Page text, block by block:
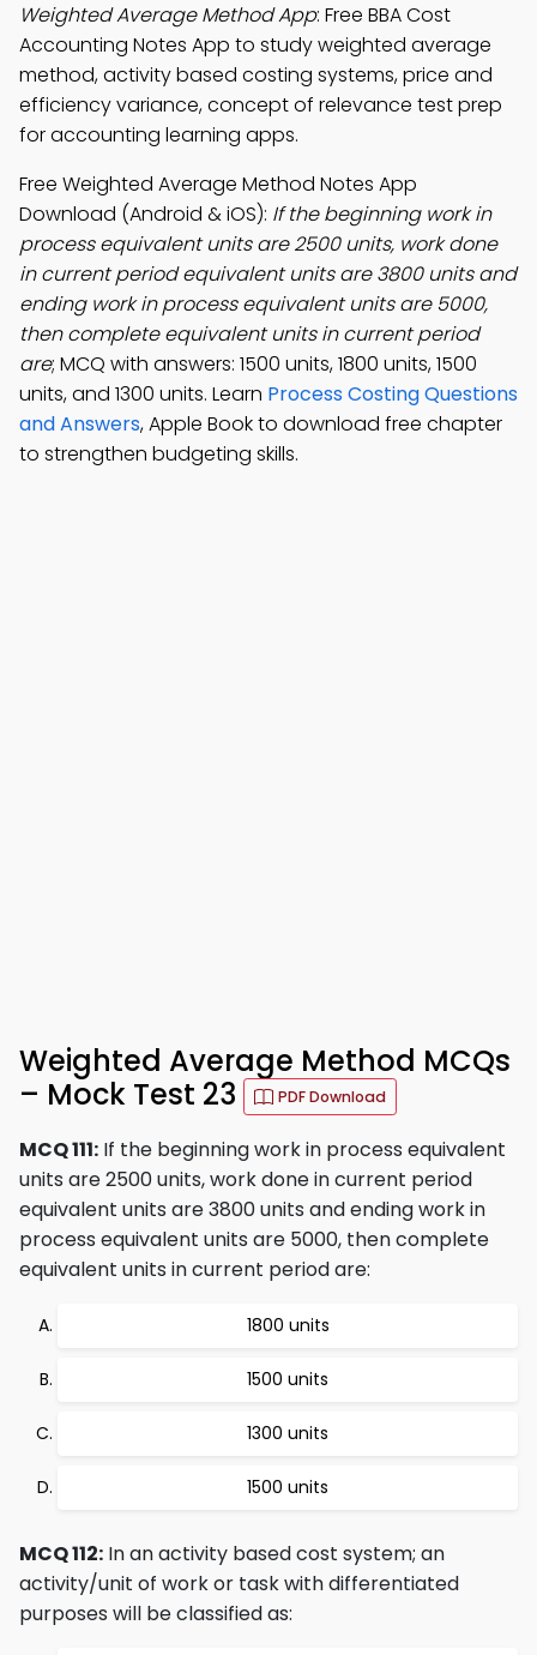
Weighted Average Method App: Free BBA Cost
Accounting Notes App to study weighted average
method, activity based costing systems, price and
efficiency variance, concept of relevance test prep
for accounting learning apps.
Free Weighted Average Method Notes App
Download (Android & iOS): If the beginning work in
process equivalent units are 2500 units, work done
in current period equivalent units are 3800 units and
ending work in process equivalent units are 5000,
then complete equivalent units in current period
are; MCQ with answers: 1500 units, 1800 units, 1500
units, and 1300 units. Learn Process Costing Questions
and Answers, Apple Book to download free chapter
to strengthen budgeting skills.
Weighted Average Method MCQs
– Mock Test 23
PDF Download
MCQ 111: If the beginning work in process equivalent
units are 2500 units, work done in current period
equivalent units are 3800 units and ending work in
process equivalent units are 5000, then complete
equivalent units in current period are:
1800 units
1500 units
1300 units
1500 units
MCQ 112: In an activity based cost system; an
activity/unit of work or task with differentiated
purposes will be classified as: